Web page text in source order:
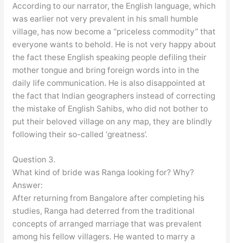
According to our narrator, the English language, which
was earlier not very prevalent in his small humble
village, has now become a “priceless commodity” that
everyone wants to behold. He is not very happy about
the fact these English speaking people defiling their
mother tongue and bring foreign words into in the
daily life communication. He is also disappointed at
the fact that Indian geographers instead of correcting
the mistake of English Sahibs, who did not bother to
put their beloved village on any map, they are blindly
following their so-called ‘greatness’.
Question 3.
What kind of bride was Ranga looking for? Why?
Answer:
After returning from Bangalore after completing his
studies, Ranga had deterred from the traditional
concepts of arranged marriage that was prevalent
among his fellow villagers. He wanted to marry a